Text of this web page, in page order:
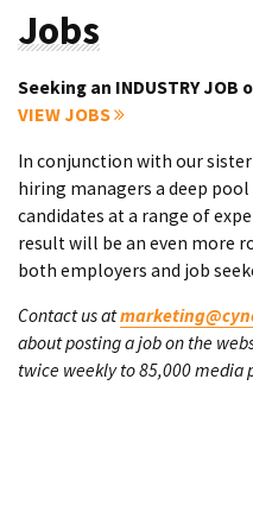
Jobs
Seeking an INDUSTRY JOB
VIEW JOBS
In conjunction with our
hiring managers a deep
candidates at a range of
result will be an even more
both employers and job
Contact us at
about posting a job on the
twice weekly to 85,000 media